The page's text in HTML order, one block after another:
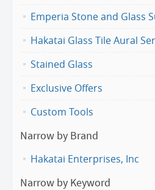
Emperia Stone and Glass
Hakatai Glass Tile Aural
Stained Glass
Exclusive Offers
Custom Tools
Narrow by Brand
Hakatai Enterprises, Inc
Narrow by Keyword